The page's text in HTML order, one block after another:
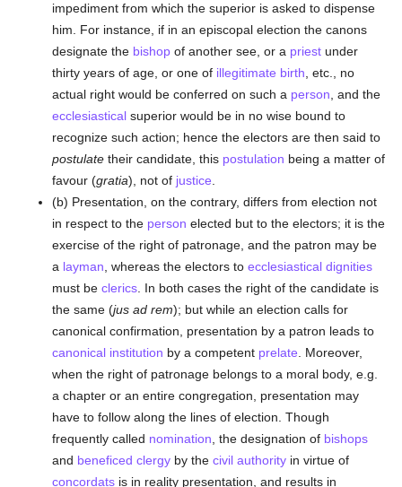
impediment from which the superior is asked to dispense
him. For instance, if in an episcopal election the canons
designate the bishop of another see, or a priest under
thirty years of age, or one of illegitimate birth , etc., no
actual right would be conferred on such a person , and the
ecclesiastical superior would be in no wise bound to
recognize such action; hence the electors are then said to
postulate their candidate, this postulation being a matter of
favour (gratia), not of justice
(b) Presentation, on the contrary, differs from election not
in respect to the person elected but to the electors; it is the
exercise of the right of patronage, and the patron may be
a layman , whereas the electors toecclesiastical dignities
must beclerics . In both cases the right of the candidate is
the same (jus ad rem); but while an election calls for
canonical confirmation, presentation by a patron leads to
canonical institution by a competent prelate . Moreover,
when the right of patronage belongs to a moral body, e.g.
a chapter or an entire congregation, presentation may
have to follow along the lines of election. Though
frequently called nomination , the designation of bishops
and beneficed clergy by thecivil authority in virtue of
concordats is in reality presentation, and results in